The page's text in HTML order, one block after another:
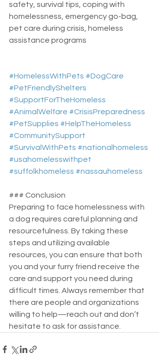
safety, survival tips, coping with
homelessness, emergency go-bag,
pet care during crisis, homeless
assistance programs
#HomelessWithPets #DogCare
#PetFriendlyShelters
#SupportForTheHomeless
#AnimalWelfare #CrisisPreparedness
#PetSupplies #HelpTheHomeless
#CommunitySupport
#SurvivalWithPets #nationalhomeless
#usahomelesswithpet
#suffolkhomeless #nassauhomeless
### Conclusion
Preparing to face homelessness with
a dog requires careful planning and
resourcefulness. By taking these
steps and utilizing available
resources, you can ensure that both
you and your furry friend receive the
care and support you need during
difficult times. Always remember that
there are people and organizations
willing to help—reach out and don’t
hesitate to ask for assistance.